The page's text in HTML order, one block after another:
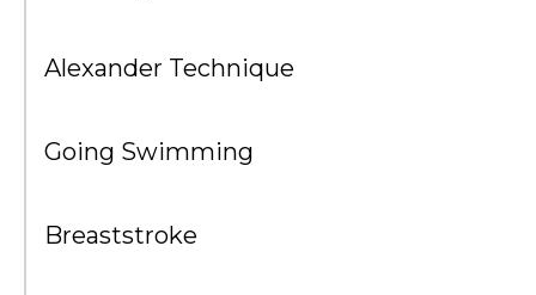
Alexander Technique
Going Swimming
Breaststroke